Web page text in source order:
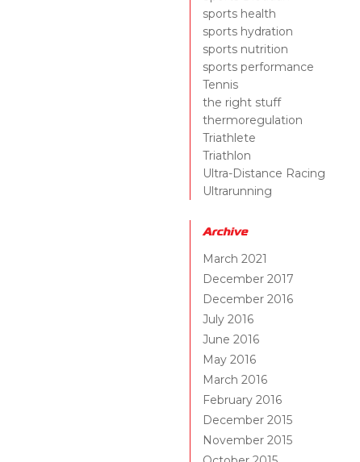
sports health
sports hydration
sports nutrition
sports performance
Tennis
the right stuff
thermoregulation
Triathlete
Triathlon
Ultra-Distance Racing
Ultrarunning
Archive
March 2021
December 2017
December 2016
July 2016
June 2016
May 2016
March 2016
February 2016
December 2015
November 2015